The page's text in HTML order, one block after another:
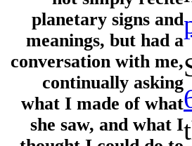
planetary signs and
meanings, but had a
conversation with me,
continually asking
what I made of what
she saw, and what I